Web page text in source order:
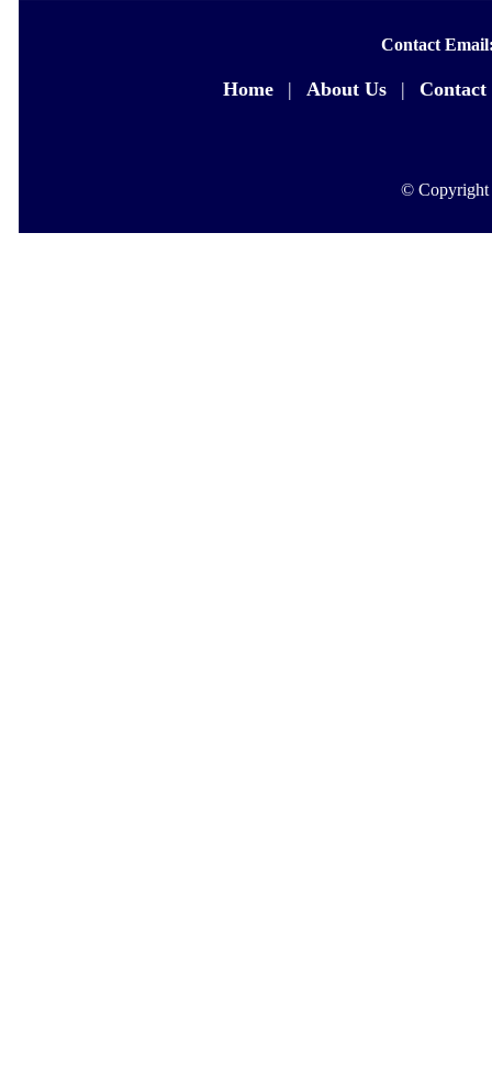
Contact
Home | About Us | Contact
© Copyright